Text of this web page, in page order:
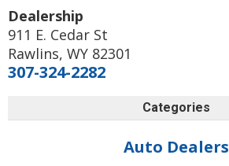
Dealership
911 E. Cedar St
Rawlins, WY 82301
307-324-2282
Categories
Auto Dealers